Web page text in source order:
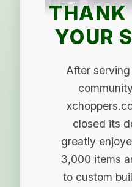
THANK
YOUR
After
closed its
greatly
3,000 items
to custom